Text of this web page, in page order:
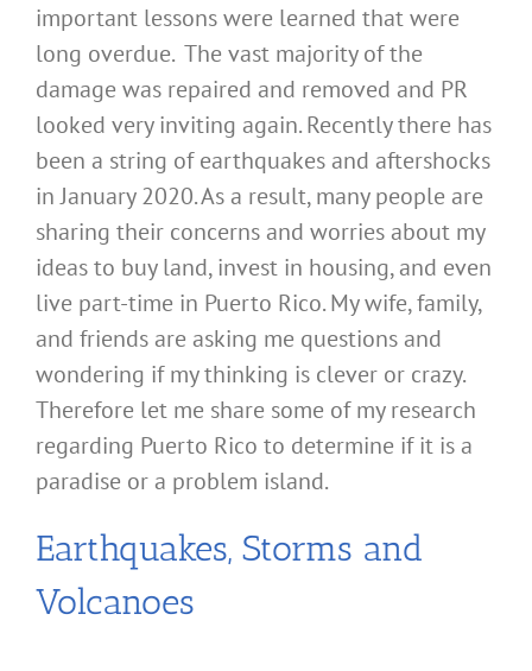
important lessons were learned that were
long overdue. The vast majority of the
damage was repaired and removed and PR
looked very inviting again. Recently there has
been a string of earthquakes and aftershocks
in January 2020. As a result, many people are
sharing their concerns and worries about my
ideas to buy land, invest in housing, and even
live part-time in Puerto Rico. My wife, family,
and friends are asking me questions and
wondering if my thinking is clever or crazy.
Therefore let me share some of my research
regarding Puerto Rico to determine if it is a
paradise or a problem island.
Earthquakes, Storms and
Volcanoes